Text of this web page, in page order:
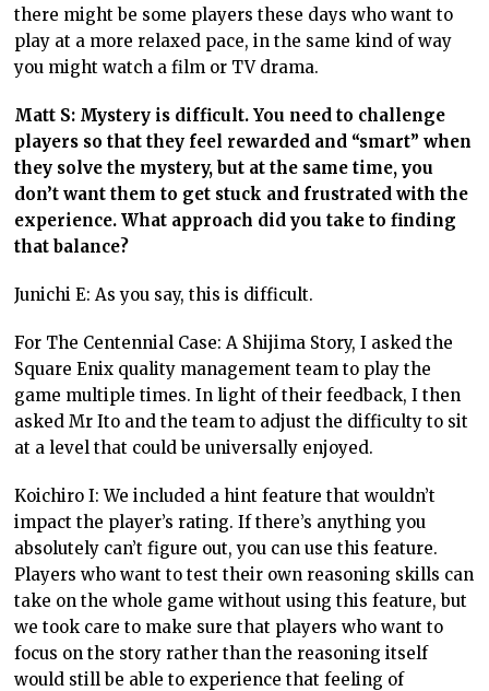
there might be some players these days who want to
play at a more relaxed pace, in the same kind of way
you might watch a film or TV drama.
Matt S: Mystery is difficult. You need to challenge
players so that they feel rewarded and “smart” when
they solve the mystery, but at the same time, you
don’t want them to get stuck and frustrated with the
experience. What approach did you take to finding
that balance?
Junichi E: As you say, this is difficult.
For The Centennial Case: A Shijima Story, I asked the
Square Enix quality management team to play the
game multiple times. In light of their feedback, I then
asked Mr Ito and the team to adjust the difficulty to sit
at a level that could be universally enjoyed.
Koichiro I: We included a hint feature that wouldn’t
impact the player’s rating. If there’s anything you
absolutely can’t figure out, you can use this feature.
Players who want to test their own reasoning skills can
take on the whole game without using this feature, but
we took care to make sure that players who want to
focus on the story rather than the reasoning itself
would still be able to experience that feeling of